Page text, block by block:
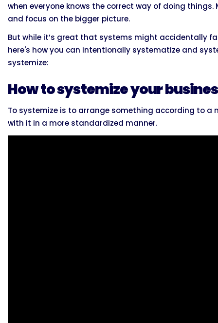
when everyone knows the correct way of doing
and focus on the bigger picture.
But while it’s great that systems might accidentally
here's how you can intentionally systematize and
systemize:
How to systemize your
To systemize is to arrange something according to
with it in a more standardized manner.